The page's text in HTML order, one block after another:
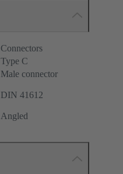
Connectors
Type C
Male connector
DIN 41612
Angled